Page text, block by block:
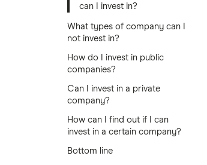
can I invest in?
What types of company can I
not invest in?
How do I invest in public
companies?
Can I invest in a private
company?
How can I find out if I can
invest in a certain company?
Bottom line